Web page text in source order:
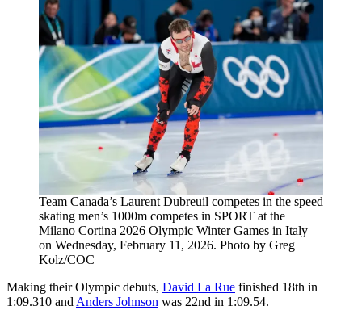
Team Canada’s Laurent Dubreuil competes in the speed
skating men’s 1000m competes in SPORT at the
Milano Cortina 2026 Olympic Winter Games in Italy
on Wednesday, February 11, 2026. Photo by Greg
Kolz/COC
Making their Olympic debuts, David La Rue finished 18th in
1:09.310 andAnders Johnson was 22nd in 1:09.54.